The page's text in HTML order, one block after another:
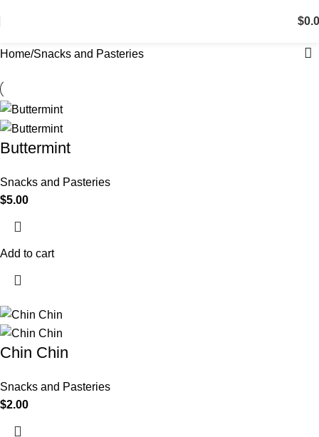
$
Home Snacks and Pasteries
Buttermint
Snacks and Pasteries
$5.00
Add to cart
Chin Chin
Snacks and Pasteries
$2.00